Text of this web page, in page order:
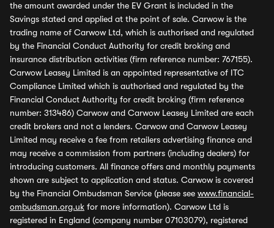
the amount awarded under the EV Grant is included in the
Savings stated and applied at the point of sale. Carwow is the
trading name of Carwow Ltd, which is authorised and regulated
by the Financial Conduct Authority for credit broking and
insurance distribution activities (firm reference number: 767155).
Carwow Leasey Limited is an appointed representative of ITC
Compliance Limited which is authorised and regulated by the
Financial Conduct Authority for credit broking (firm reference
number: 313486) Carwow and Carwow Leasey Limited are each
credit brokers and not a lenders. Carwow and Carwow Leasey
Limited may receive a fee from retailers advertising finance and
may receive a commission from partners (including dealers) for
introducing customers. All finance offers and monthly payments
shown are subject to application and status. Carwow is covered
by the Financial Ombudsman Service (please see www.financial-
ombudsman.org.uk for more information). Carwow Ltd is
registered in England (company number 07103079), registered